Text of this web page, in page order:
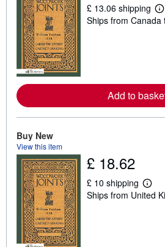
£ 13.06 shipping
L
e
e
a
n
Ships from Canada
Add to
Buy New
View this item
£ 18.62
£ 10 shipping
L
e
Ships from United